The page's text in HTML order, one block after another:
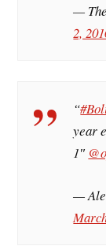
—
2,
“
year
1″
—